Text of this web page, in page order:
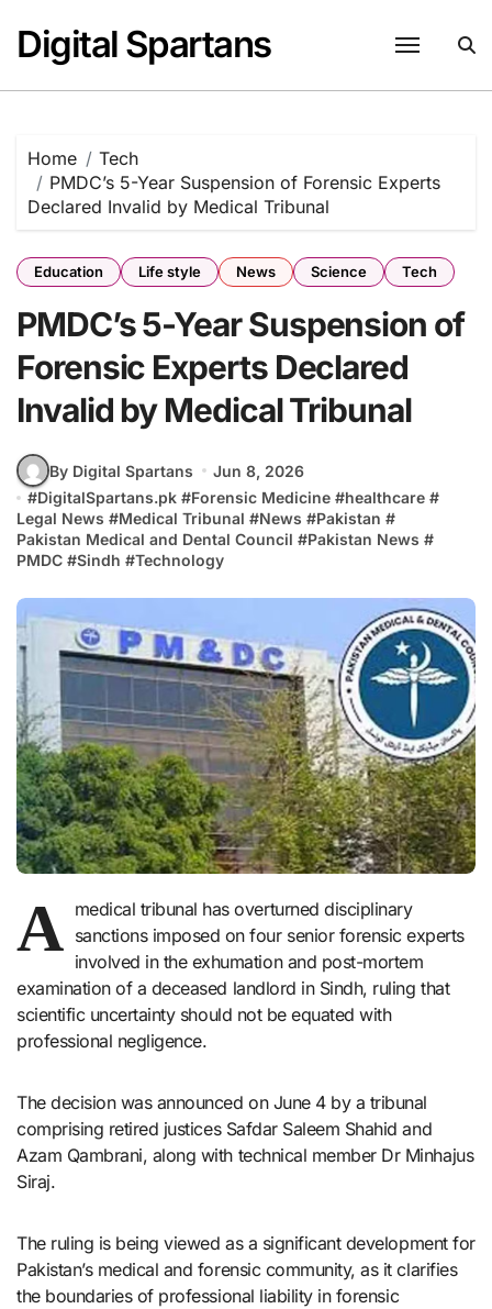
content
Digital Spartans
Home
Tech
PMDC’s 5-Year Suspension of Forensic Experts
Declared Invalid by Medical Tribunal
Education Life style News Science Tech
PMDC’s 5-Year Suspension of
Forensic Experts Declared
Invalid by Medical Tribunal
By Digital Spartans
Jun 8, 2026
#DigitalSpartans.pk #Forensic Medicine #healthcare #
Legal News #Medical Tribunal #News #Pakistan #
Pakistan Medical and Dental Council #Pakistan News #
PMDC #Sindh #Technology
A medical tribunal has overturned disciplinary
sanctions imposed on four senior forensic experts
involved in the exhumation and post-mortem
examination of a deceased landlord in Sindh, ruling that
scientific uncertainty should not be equated with
professional negligence.
The decision was announced on June 4 by a tribunal
comprising retired justices Safdar Saleem Shahid and
Azam Qambrani, along with technical member Dr Minhajus
Siraj.
The ruling is being viewed as a significant development for
Pakistan’s medical and forensic community, as it clarifies
the boundaries of professional liability in forensic